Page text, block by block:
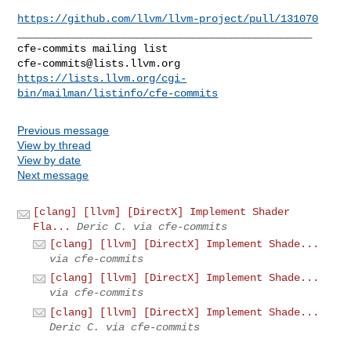
https://github.com/llvm/llvm-project/pull/131070
cfe-commits@lists.llvm.org
https://lists.llvm.org/cgi-
bin/mailman/listinfo/cfe-commits
Previous message
View by thread
View by date
Next message
[clang] [llvm] [DirectX] Implement Shader
Fla...
Deric C. via cfe-commits
[clang] [llvm] [DirectX] Implement Shade...
via cfe-commits
[clang] [llvm] [DirectX] Implement Shade...
via cfe-commits
[clang] [llvm] [DirectX] Implement Shade...
Deric C. via cfe-commits